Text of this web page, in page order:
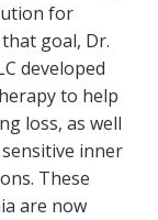
for
goal, Dr.
developed
to help
loss, as well
inner
These
are now